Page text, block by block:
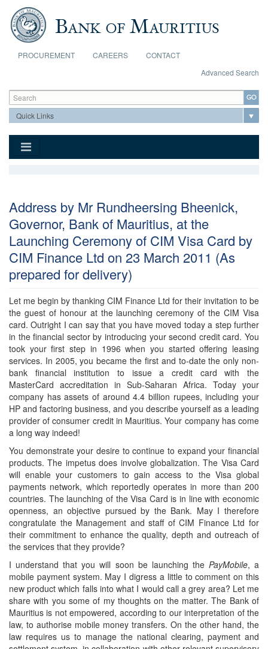
Skip to main content
PROCUREMENT CAREERS
CONTACT
Advanced Search
Search form
Search
Address by Mr Rundheersing Bheenick,
Governor, Bank of Mauritius, at the
Launching Ceremony of CIM Visa Card by
CIM Finance Ltd on 23 March 2011 (As
prepared for delivery)
Let me begin by thanking CIM Finance Ltd for their invitation to be
the guest of honour at the launching ceremony of the CIM Visa
card. Outright I can say that you have moved today a step further
in the financial sector by introducing your second credit card. You
took your first step in 1996 when you started offering leasing
services. In 2005, you became the first and to-date the only non-
bank financial institution to issue a credit card with the
MasterCard accreditation in Sub-Saharan Africa. Today your
company has assets of around 4.4 billion rupees, including your
HP and factoring business, and you describe yourself as a leading
provider of consumer credit in Mauritius. Your company has come
a long way indeed!
You demonstrate your desire to continue to expand your financial
products. The impetus does involve globalization. The Visa Card
will enable your customers to gain access to the Visa global
payments network, which reportedly operates in more than 200
countries. The launching of the Visa Card is in line with economic
openness, an objective pursued by the Bank. May I therefore
congratulate the Management and staff of CIM Finance Ltd for
their commitment to enhance the quality, depth and outreach of
the services that they provide?
I understand that you will soon be launching the PayMobile, a
mobile payment system. May I digress a little to comment on this
new product which falls into what I would call a grey area? Let me
share with you some of my thoughts on the matter. The Bank of
Mauritius is not empowered, according to our interpretation of the
law, to authorise mobile money transfers. On the other hand, the
law requires us to manage the national clearing, payment and